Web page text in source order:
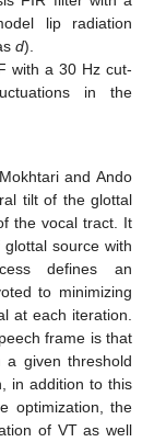
lip radiation
d).
with a 30 Hz cut-
in the
and Ando
tilt of the glottal
the vocal tract. It
source with
defines an
to minimizing
at each iteration.
frame is that
a given threshold
in addition to this
optimization, the
of VT as well